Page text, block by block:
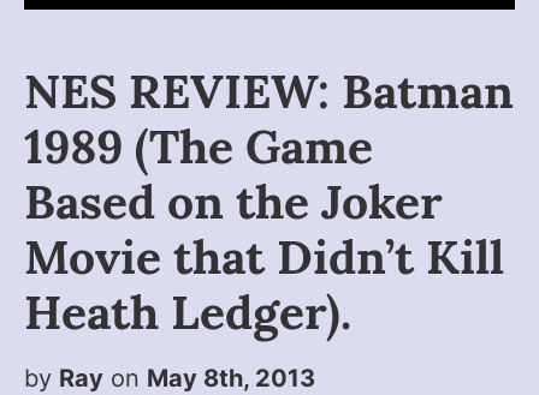
NES REVIEW: Batman
1989 (The Game
Based on the Joker
Movie that Didn’t Kill
Heath Ledger).
by Ray on May 8th, 2013